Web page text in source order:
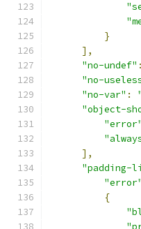
}
],
"no-undef" :
"no-
"no-var" :
"object-
"error"
],
"padding-
"error"
{